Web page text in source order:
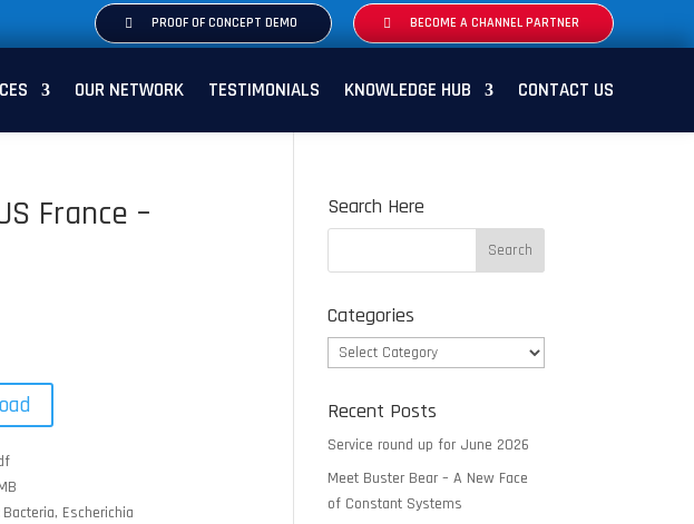
PROOF OF CONCEPT DEMO BECOME A CHANNEL PARTNER
OUR NETWORK TESTIMONIALS KNOWLEDGE HUB CONTACT US
France –
Bacteria, Escherichia
Search Here
Categories
Categories
Recent Posts
Service round up for June 2026
Meet Buster Bear – A New Face
of Constant Systems